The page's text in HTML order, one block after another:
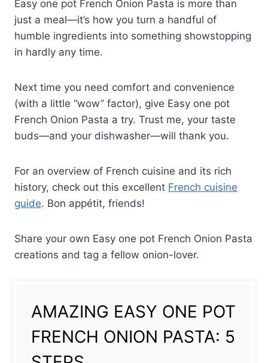
Easy one pot French Onion Pasta is more than
just a meal—it’s how you turn a handful of
humble ingredients into something showstopping
in hardly any time.
Next time you need comfort and convenience
(with a little “wow” factor), give Easy one pot
French Onion Pasta a try. Trust me, your taste
buds—and your dishwasher—will thank you.
For an overview of French cuisine and its rich
history, check out this excellent French cuisine
guide. Bon appétit, friends!
Share your own Easy one pot French Onion Pasta
creations and tag a fellow onion-lover.
AMAZING EASY ONE POT
FRENCH ONION PASTA: 5